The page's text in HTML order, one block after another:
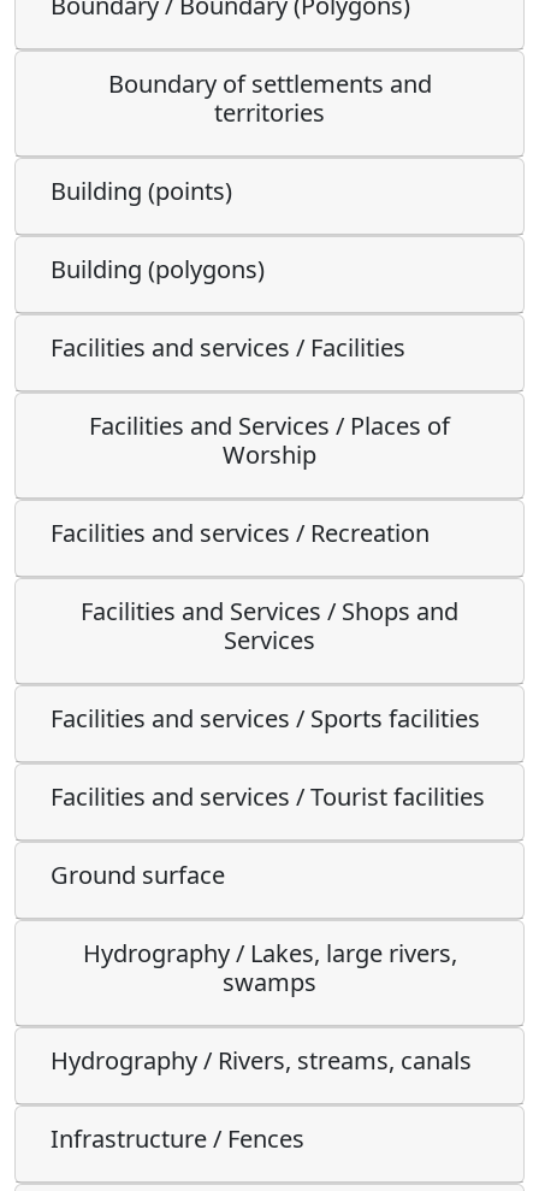
Boundary of settlements and
territories
Building (points)
Building (polygons)
Facilities and services / Facilities
Facilities and Services / Places of
Worship
Facilities and services / Recreation
Facilities and Services / Shops and
Services
Facilities and services / Sports facilities
Facilities and services / Tourist facilities
Ground surface
Hydrography / Lakes, large rivers,
swamps
Hydrography / Rivers, streams, canals
Infrastructure / Fences